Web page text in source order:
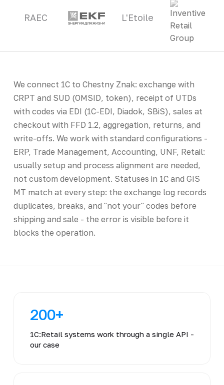
RAEC L'Etoile
We connect 1C to Chestny Znak: exchange with
CRPT and SUD (OMSID, token), receipt of UTDs
with codes via EDI (1C-EDI, Diadok, SBiS), sales at
checkout with FFD 1.2, aggregation, returns, and
write-offs. We work with standard configurations -
ERP, Trade Management, Accounting, UNF, Retail:
usually setup and process alignment are needed,
not custom development. Statuses in 1C and GIS
MT match at every step: the exchange log records
duplicates, breaks, and "not your" codes before
shipping and sale - the error is visible before it
blocks the operation.
200+
1C:Retail systems work through a single API -
our case